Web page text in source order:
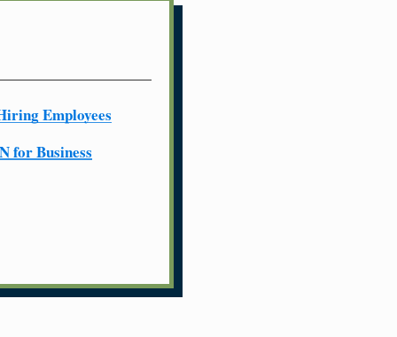
Employees
for Business